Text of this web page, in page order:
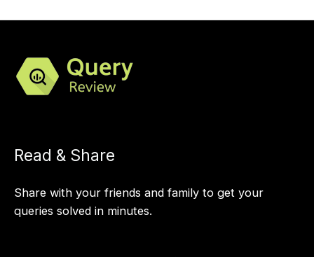
Read & Share
Share with your friends and family to get your
queries solved in minutes.